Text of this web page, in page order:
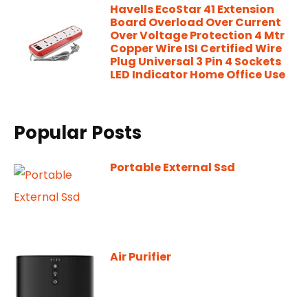
Havells EcoStar 41 Extension
Board Overload Over Current
Over Voltage Protection 4 Mtr
Copper Wire ISI Certified Wire
Plug Universal 3 Pin 4 Sockets
LED Indicator Home Office Use
Popular Posts
Portable External Ssd
Air Purifier